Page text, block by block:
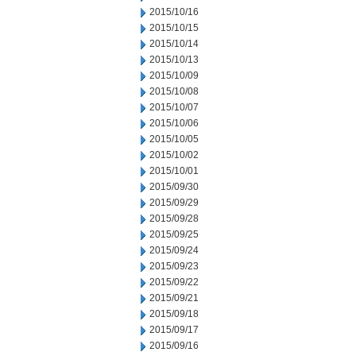
2015/10/16
2015/10/15
2015/10/14
2015/10/13
2015/10/09
2015/10/08
2015/10/07
2015/10/06
2015/10/05
2015/10/02
2015/10/01
2015/09/30
2015/09/29
2015/09/28
2015/09/25
2015/09/24
2015/09/23
2015/09/22
2015/09/21
2015/09/18
2015/09/17
2015/09/16